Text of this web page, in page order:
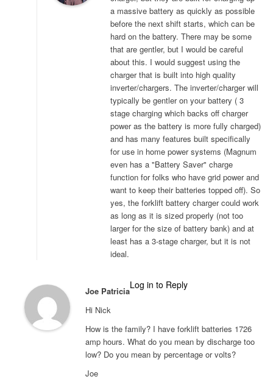
a massive battery as quickly as possible
before the next shift starts, which can be
hard on the battery. There may be some
that are gentler, but I would be careful
about this. I would suggest using the
charger that is built into high quality
inverter/chargers. The inverter/charger will
typically be gentler on your battery ( 3
stage charging which backs off charger
power as the battery is more fully charged)
and has many features built specifically
for use in home power systems (Magnum
even has a "Battery Saver" charge
function for folks who have grid power and
want to keep their batteries topped off). So
yes, the forklift battery charger could work
as long as it is sized properly (not too
larger for the size of battery bank) and at
least has a 3-stage charger, but it is not
ideal.
Joe Patricia
Log in to Reply
Hi Nick
How is the family? I have forklift batteries 1726
amp hours. What do you mean by discharge too
low? Do you mean by percentage or volts?
Joe